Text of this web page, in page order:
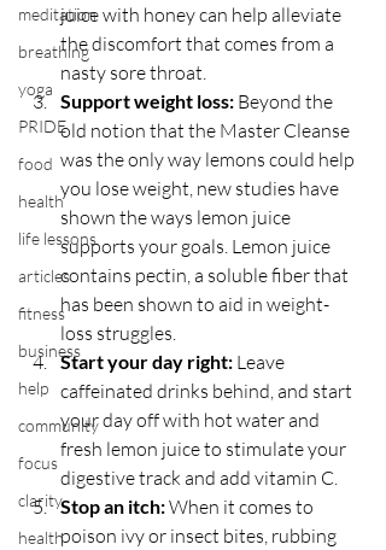
meditation
breathing
yoga
PRIDE
food
health
life lessons
articles
fitness
business
help
community
focus
clarity
health
juice with honey can help alleviate
the discomfort that comes from a
nasty sore throat.
Support weight loss: Beyond the
old notion that the Master Cleanse
was the only way lemons could help
you lose weight, new studies have
shown the ways lemon juice
supports your goals. Lemon juice
contains pectin, a soluble fiber that
has been shown to aid in weight-
loss struggles.
Start your day right: Leave
caffeinated drinks behind, and start
your day off with hot water and
fresh lemon juice to stimulate your
digestive track and add vitamin C.
Stop an itch: When it comes to
poison ivy or insect bites, rubbing